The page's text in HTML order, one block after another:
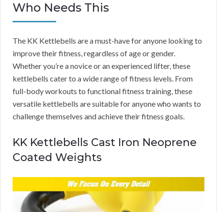
Who Needs This
The KK Kettlebells are a must-have for anyone looking to
improve their fitness, regardless of age or gender.
Whether you’re a novice or an experienced lifter, these
kettlebells cater to a wide range of fitness levels. From
full-body workouts to functional fitness training, these
versatile kettlebells are suitable for anyone who wants to
challenge themselves and achieve their fitness goals.
KK Kettlebells Cast Iron Neoprene
Coated Weights